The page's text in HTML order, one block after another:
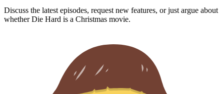
Discuss the latest episodes, request new features, or just argue about
whetherDie Hard is a Christmas movie.